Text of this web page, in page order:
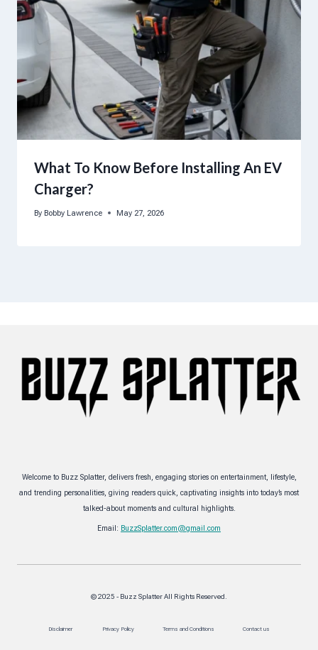
What To Know Before Installing An EV
Charger?
By Bobby Lawrence May 27, 2026
Welcome to Buzz Splatter, delivers fresh, engaging stories on entertainment, lifestyle,
and trending personalities, giving readers quick, captivating insights into today’s most
talked-about moments and cultural highlights.
Email: BuzzSplatter.com@gmail.com
© 2025 - Buzz Splatter All Rights Reserved.
Disclaimer Privacy Policy Terms and Conditions Contact us